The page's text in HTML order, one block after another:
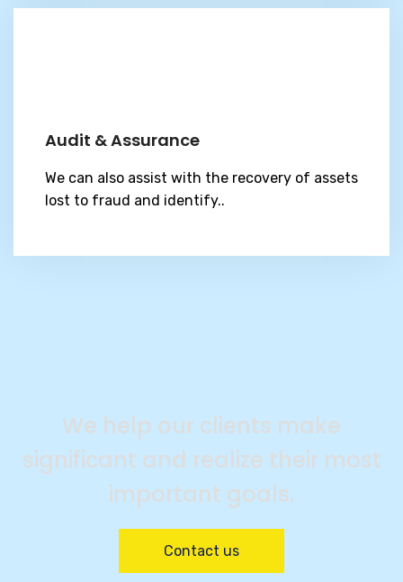
Audit & Assurance
We can also assist with the recovery of assets
lost to fraud and identify..
We help our clients make
significant and realize their most
important goals.
Contact us